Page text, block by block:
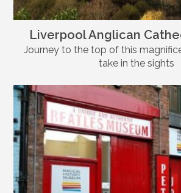
Liverpool Anglican
Journey to the top of this
take in the sights